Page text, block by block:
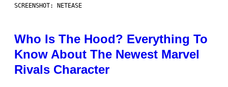
SCREENSHOT: NETEASE
Who Is The Hood? Everything To
Know About The Newest Marvel
Rivals Character